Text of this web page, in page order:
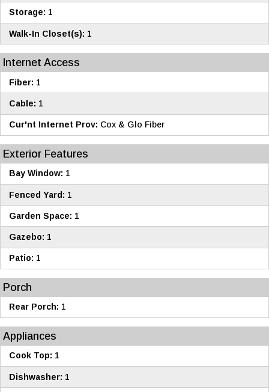
Storage: 1
Walk-In Closet(s): 1
Internet Access
Fiber: 1
Cable: 1
Cur'nt Internet Prov: Cox & Glo Fiber
Exterior Features
Bay Window: 1
Fenced Yard: 1
Garden Space: 1
Gazebo: 1
Patio: 1
Porch
Rear Porch: 1
Appliances
Cook Top: 1
Dishwasher: 1